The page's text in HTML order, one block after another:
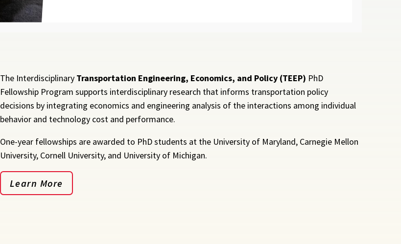
The Interdisciplinary Transportation Engineering, Economics, and Policy (TEEP) PhD
Fellowship Program supports interdisciplinary research that informs transportation policy
decisions by integrating economics and engineering analysis of the interactions among individual
behavior and technology cost and performance.
One-year fellowships are awarded to PhD students at the University of Maryland, Carnegie Mellon
University, Cornell University, and University of Michigan.
Learn More